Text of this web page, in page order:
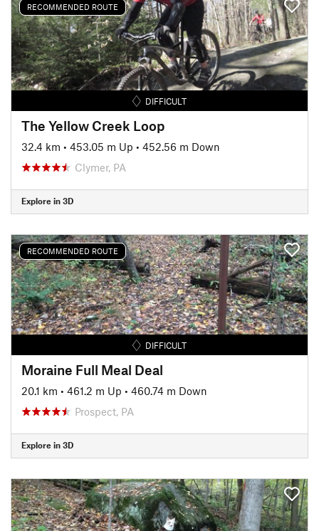
RECOMMENDED ROUTE
DIFFICULT
The Yellow Creek Loop
32.4 km • 453.05 m Up • 452.56 m Down
Clymer, PA
Explore in 3D
RECOMMENDED ROUTE
DIFFICULT
Moraine Full Meal Deal
20.1 km • 461.2 m Up • 460.74 m Down
Prospect, PA
Explore in 3D